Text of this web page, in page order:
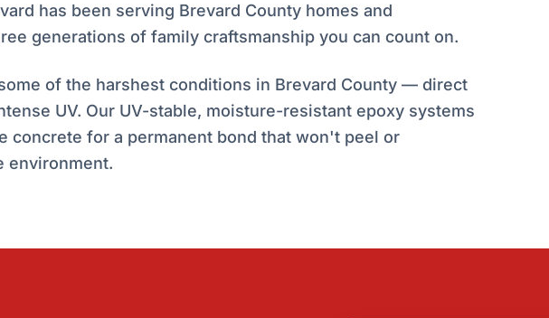
has been serving Brevard County homes and
generations of family craftsmanship you can count on.
of the harshest conditions in Brevard County — direct
UV. Our UV-stable, moisture-resistant epoxy systems
concrete for a permanent bond that won't peel or
environment.